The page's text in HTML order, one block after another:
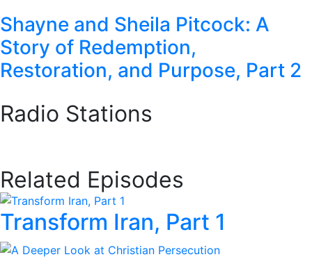
Shayne and Sheila Pitcock: A
Story of Redemption,
Restoration, and Purpose, Part 2
Radio Stations
Related Episodes
Transform Iran, Part 1